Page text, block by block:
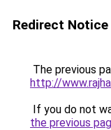
Redirect Notice
The previous
http://
If you do not
the previous